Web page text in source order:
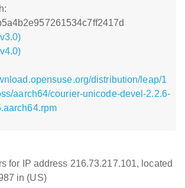
distribution/leap/1
aarch64/courier-unicode-devel-2.2.6-
for IP address 216.73.217.101, located
in (US)